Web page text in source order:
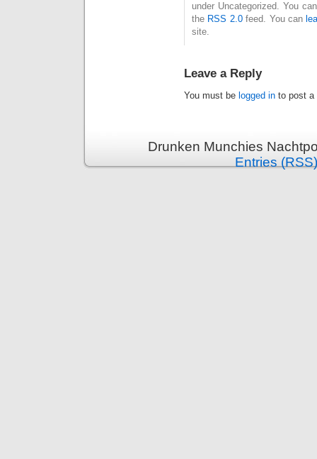
under Uncategorized. You
the RSS 2.0feed. You can
site.
Leave a Reply
You must be logged in to post a
Drunken Munchies
Entries (RSS)